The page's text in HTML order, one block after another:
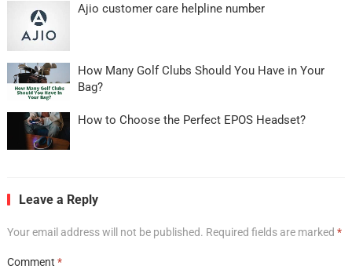
Ajio customer care helpline number
How Many Golf Clubs Should You Have in Your
Bag?
How to Choose the Perfect EPOS Headset?
Leave a Reply
Your email address will not be published. Required fields are marked *
Comment *